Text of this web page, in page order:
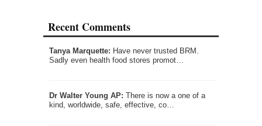
Recent Comments
Tanya Marquette: Have never trusted BRM.
Sadly even health food stores promot…
Dr Walter Young AP: There is now a one of a
kind, worldwide, safe, effective, co…